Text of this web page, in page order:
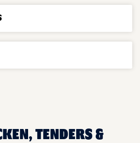
TENDERS &